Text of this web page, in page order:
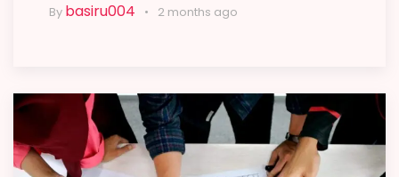
By basiru004 2 months ago